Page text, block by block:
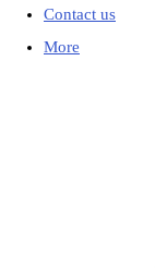
Contact us
More